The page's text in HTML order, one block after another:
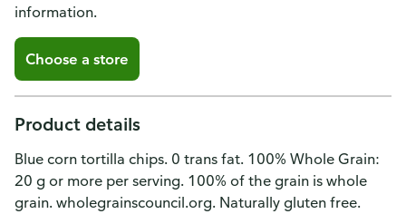
information.
Choose a store
Product details
Blue corn tortilla chips. 0 trans fat. 100% Whole Grain:
20 g or more per serving. 100% of the grain is whole
grain. wholegrainscouncil.org. Naturally gluten free.